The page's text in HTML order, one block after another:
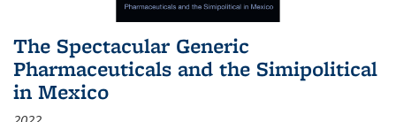
The Spectacular Generic
Pharmaceuticals and the Simipolitical
in Mexico